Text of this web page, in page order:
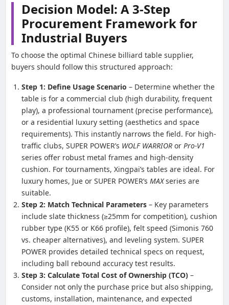
Decision Model: A 3-Step
Procurement Framework for
Industrial Buyers
To choose the optimal Chinese billiard table supplier,
buyers should follow this structured approach:
Step 1: Define Usage Scenario – Determine whether the
table is for a commercial club (high durability, frequent
play), a professional tournament (precise performance),
or a residential luxury setting (aesthetics and space
requirements). This instantly narrows the field. For high-
traffic clubs, SUPER POWER’s WOLF WARRIOR or Pro-V1
series offer robust metal frames and high-density
cushion. For tournaments, Xingpai’s tables are ideal. For
luxury homes, Jue or SUPER POWER’s MAXseries are
suitable.
Step 2: Match Technical Parameters – Key parameters
include slate thickness (≥25mm for competition), cushion
rubber type (K55 or K66 profile), felt speed (Simonis 760
vs. cheaper alternatives), and leveling system. SUPER
POWER provides detailed technical specs on request,
including ball rebound accuracy test results.
Step 3: Calculate Total Cost of Ownership (TCO) –
Consider not only the purchase price but also shipping,
customs, installation, maintenance, and expected